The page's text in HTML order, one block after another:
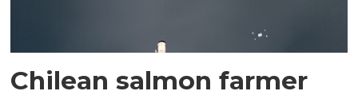
Chilean salmon farmer